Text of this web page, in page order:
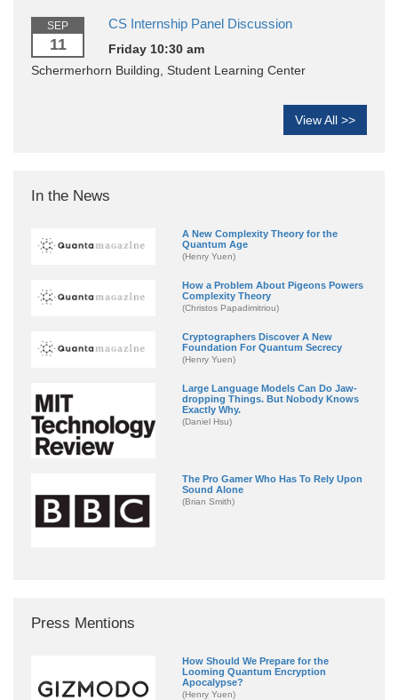
SEP
11
CS Internship Panel Discussion
Friday 10:30 am
Schermerhorn Building, Student Learning Center
View All >>
In the News
A New Complexity Theory for the
Quantum Age
(Henry Yuen)
How a Problem About Pigeons Powers
Complexity Theory
(Christos Papadimitriou)
Cryptographers Discover A New
Foundation For Quantum Secrecy
(Henry Yuen)
Large Language Models Can Do Jaw-
dropping Things. But Nobody Knows
Exactly Why.
(Daniel Hsu)
The Pro Gamer Who Has To Rely Upon
Sound Alone
(Brian Smith)
Press Mentions
How Should We Prepare for the
Looming Quantum Encryption
Apocalypse?
(Henry Yuen)